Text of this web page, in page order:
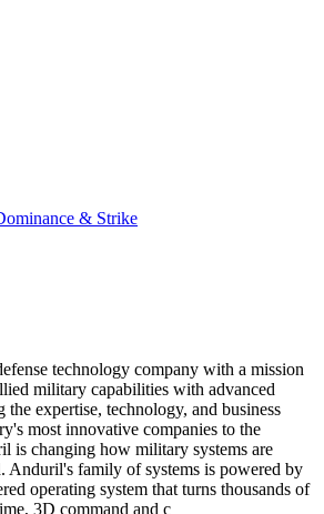
& Strike
technology company with a mission
military capabilities with advanced
expertise, technology, and business
most innovative companies to the
is changing how military systems are
Anduril's family of systems is powered by
operating system that turns thousands of
3D command and c